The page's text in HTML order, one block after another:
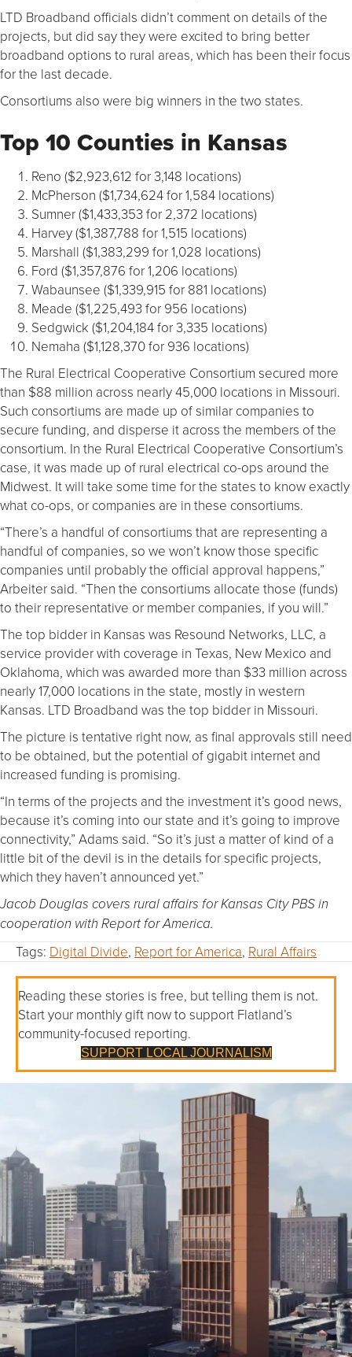
LTD Broadband officials didn’t comment on details of the
projects, but did say they were excited to bring better
broadband options to rural areas, which has been their focus
for the last decade.
Consortiums also were big winners in the two states.
Top 10 Counties in Kansas
Reno ($2,923,612 for 3,148 locations)
McPherson ($1,734,624 for 1,584 locations)
Sumner ($1,433,353 for 2,372 locations)
Harvey ($1,387,788 for 1,515 locations)
Marshall ($1,383,299 for 1,028 locations)
Ford ($1,357,876 for 1,206 locations)
Wabaunsee ($1,339,915 for 881 locations)
Meade ($1,225,493 for 956 locations)
Sedgwick ($1,204,184 for 3,335 locations)
Nemaha ($1,128,370 for 936 locations)
The Rural Electrical Cooperative Consortium secured more
than $88 million across nearly 45,000 locations in Missouri.
Such consortiums are made up of similar companies to
secure funding, and disperse it across the members of the
consortium. In the Rural Electrical Cooperative Consortium’s
case, it was made up of rural electrical co-ops around the
Midwest. It will take some time for the states to know exactly
what co-ops, or companies are in these consortiums.
“There’s a handful of consortiums that are representing a
handful of companies, so we won’t know those specific
companies until probably the official approval happens,”
Arbeiter said. “Then the consortiums allocate those (funds)
to their representative or member companies, if you will.”
The top bidder in Kansas was Resound Networks, LLC, a
service provider with coverage in Texas, New Mexico and
Oklahoma, which was awarded more than $33 million across
nearly 17,000 locations in the state, mostly in western
Kansas. LTD Broadband was the top bidder in Missouri.
The picture is tentative right now, as final approvals still need
to be obtained, but the potential of gigabit internet and
increased funding is promising.
“In terms of the projects and the investment it’s good news,
because it’s coming into our state and it’s going to improve
connectivity,” Adams said. “So it’s just a matter of kind of a
little bit of the devil is in the details for specific projects,
which they haven’t announced yet.”
Jacob Douglas covers rural affairs for Kansas City PBS in
cooperation with Report for America.
Tags: Digital Divide, Report for America, Rural Affairs
Reading these stories is free, but telling them is not.
Start your monthly gift now to support Flatland’s
community-focused reporting.
SUPPORT LOCAL JOURNALISM